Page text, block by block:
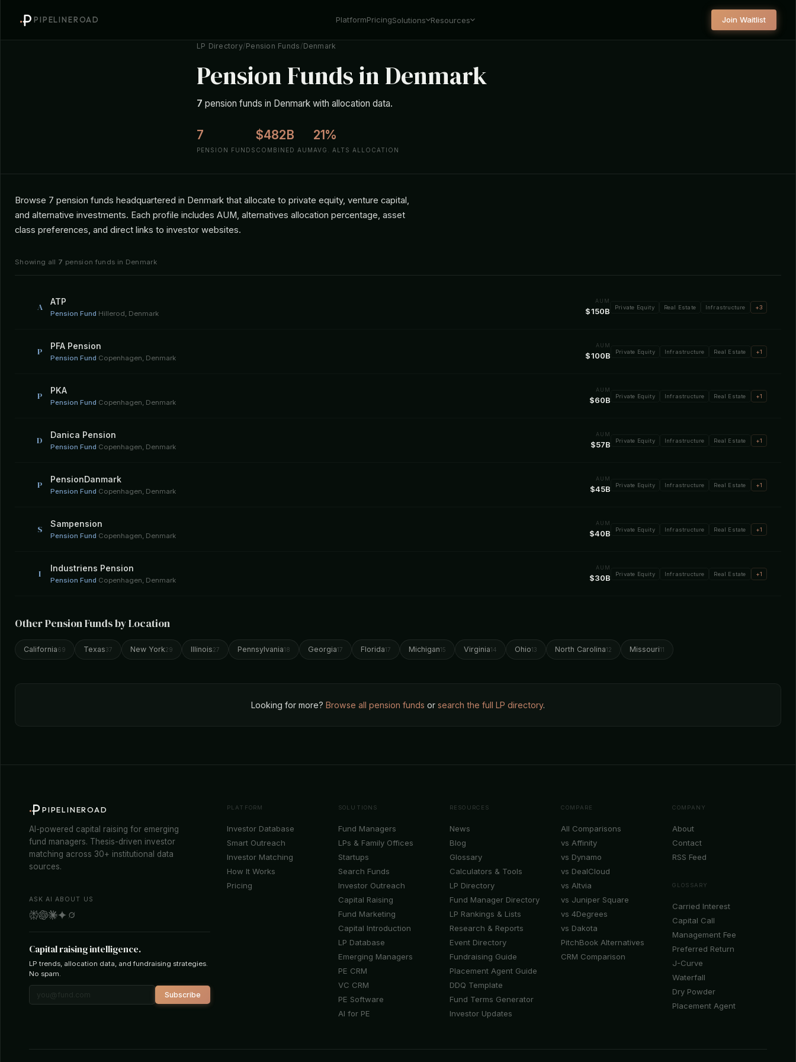
PIPELINEROAD PlatformPricingSolutions Resources Join Waitlist
LP Directory/Pension Funds /Denmark
Pension Funds in Denmark
7 pension funds in Denmark with allocation data.
7
PENSION FUNDS
$482B
COMBINED AUM
21%
AVG. ALTS ALLOCATION
Browse 7 pension funds headquartered in Denmark that allocate to private equity, venture capital,
and alternative investments. Each profile includes AUM, alternatives allocation percentage, asset
class preferences, and direct links to investor websites.
Showing all 7 pension funds in Denmark
A ATP
Pension Fund·Hillerod, Denmark
AUM
$150B Private Equity Real Estate Infrastructure +3
P PFA Pension
Pension Fund·Copenhagen, Denmark
AUM
$100B Private Equity Infrastructure Real Estate +1
P PKA
Pension Fund·Copenhagen, Denmark
AUM
$60B Private Equity Infrastructure Real Estate +1
D Danica Pension
Pension Fund·Copenhagen, Denmark
AUM
$57B Private Equity Infrastructure Real Estate +1
P PensionDanmark
Pension Fund·Copenhagen, Denmark
AUM
$45B Private Equity Infrastructure Real Estate +1
S Sampension
Pension Fund·Copenhagen, Denmark
AUM
$40B Private Equity Infrastructure Real Estate +1
I Industriens Pension
Pension Fund·Copenhagen, Denmark
AUM
$30B Private Equity Infrastructure Real Estate +1
Other Pension Funds by Location
California69 Texas37 New York29 Illinois27 Pennsylvania18 Georgia17 Florida17 Michigan15 Virginia14 Ohio13 North Carolina12 Missouri11
Looking for more? Browse all pension funds or search the full LP directory.
PIPELINEROAD
AI-powered capital raising for emerging
fund managers. Thesis-driven investor
matching across 30+ institutional data
sources.
ASK AI ABOUT US
Capital raising intelligence.
LP trends, allocation data, and fundraising strategies.
No spam.
Subscribe
PLATFORM
Investor Database
Smart Outreach
Investor Matching
How It Works
Pricing
SOLUTIONS
Fund Managers
LPs & Family Offices
Startups
Search Funds
Investor Outreach
Capital Raising
Fund Marketing
Capital Introduction
LP Database
Emerging Managers
PE CRM
VC CRM
PE Software
AI for PE
RESOURCES
News
Blog
Glossary
Calculators & Tools
LP Directory
Fund Manager Directory
LP Rankings & Lists
Research & Reports
Event Directory
Fundraising Guide
Placement Agent Guide
DDQ Template
Fund Terms Generator
Investor Updates
COMPARE
All Comparisons
vs Affinity
vs Dynamo
vs DealCloud
vs Altvia
vs Juniper Square
vs 4Degrees
vs Dakota
PitchBook Alternatives
CRM Comparison
COMPANY
About
Contact
RSS Feed
GLOSSARY
Carried Interest
Capital Call
Management Fee
Preferred Return
J-Curve
Waterfall
Dry Powder
Placement Agent